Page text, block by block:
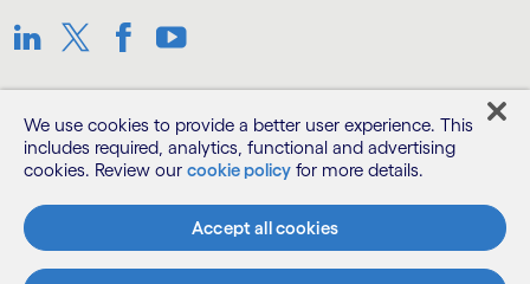
Terms
Privacy Notice
We use cookies to provide a better user experience. This
includes required, analytics, functional and advertising
cookies. Review our cookie policy for more details.
Accept all cookies